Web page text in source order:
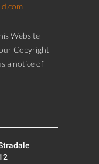
Website
Copyright
a notice of